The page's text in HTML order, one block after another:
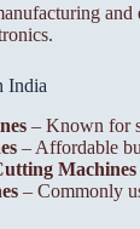
and
India
– Known for
– Affordable
Machines
– Commonly